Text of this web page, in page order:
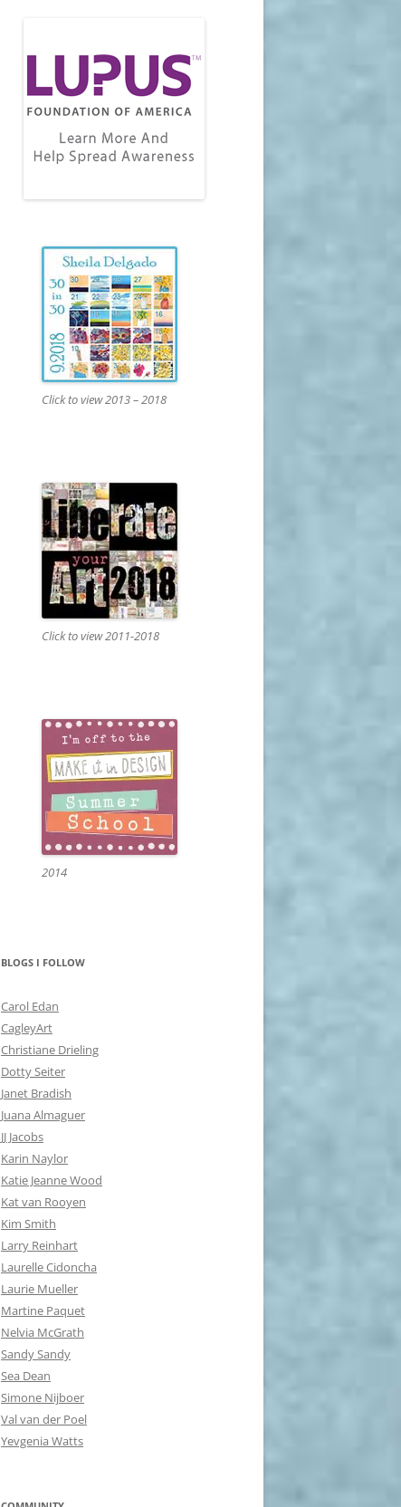
Click to view 2013 – 2018
Click to view 2011-2018
2014
BLOGS I FOLLOW
Carol Edan
CagleyArt
Christiane Drieling
Dotty Seiter
Janet Bradish
Juana Almaguer
JJ Jacobs
Karin Naylor
Katie Jeanne Wood
Kat van Rooyen
Kim Smith
Larry Reinhart
Laurelle Cidoncha
Laurie Mueller
Martine Paquet
Nelvia McGrath
Sandy Sandy
Sea Dean
Simone Nijboer
Val van der Poel
Yevgenia Watts